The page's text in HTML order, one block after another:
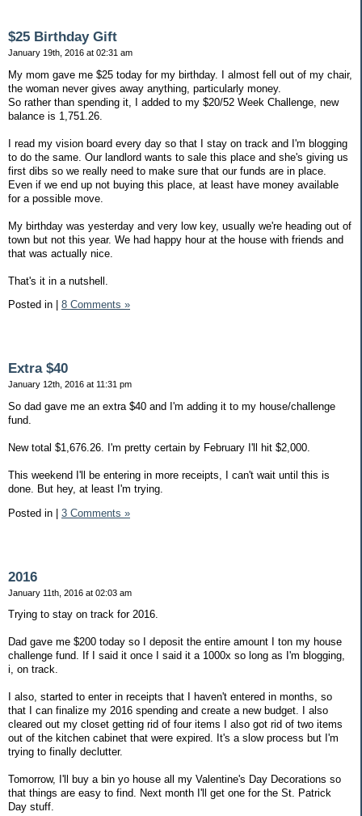
$25 Birthday Gift
January 19th, 2016 at 02:31 am
My mom gave me $25 today for my birthday. I almost fell out of my chair,
the woman never gives away anything, particularly money.
So rather than spending it, I added to my $20/52 Week Challenge, new
balance is 1,751.26.
I read my vision board every day so that I stay on track and I'm blogging
to do the same. Our landlord wants to sale this place and she's giving us
first dibs so we really need to make sure that our funds are in place.
Even if we end up not buying this place, at least have money available
for a possible move.
My birthday was yesterday and very low key, usually we're heading out of
town but not this year. We had happy hour at the house with friends and
that was actually nice.
That's it in a nutshell.
Posted in
8 Comments »
Extra $40
January 12th, 2016 at 11:31 pm
So dad gave me an extra $40 and I'm adding it to my house/challenge
fund.
New total $1,676.26. I'm pretty certain by February I'll hit $2,000.
This weekend I'll be entering in more receipts, I can't wait until this is
done. But hey, at least I'm trying.
Posted in
3 Comments »
2016
January 11th, 2016 at 02:03 am
Trying to stay on track for 2016.
Dad gave me $200 today so I deposit the entire amount I ton my house
challenge fund. If I said it once I said it a 1000x so long as I'm blogging,
i, on track.
I also, started to enter in receipts that I haven't entered in months, so
that I can finalize my 2016 spending and create a new budget. I also
cleared out my closet getting rid of four items I also got rid of two items
out of the kitchen cabinet that were expired. It's a slow process but I'm
trying to finally declutter.
Tomorrow, I'll buy a bin yo house all my Valentine's Day Decorations so
that things are easy to find. Next month I'll get one for the St. Patrick
Day stuff.